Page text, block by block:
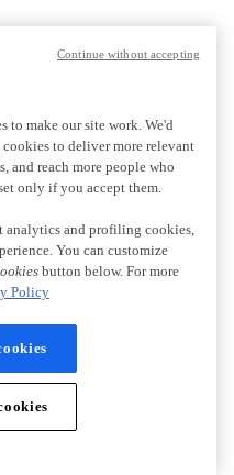
to make our site work. We'd
to deliver more relevant
and reach more people who
only if you accept them.
analytics and profiling cookies,
You can customize
button below. For more
Policy
Continue without accepting